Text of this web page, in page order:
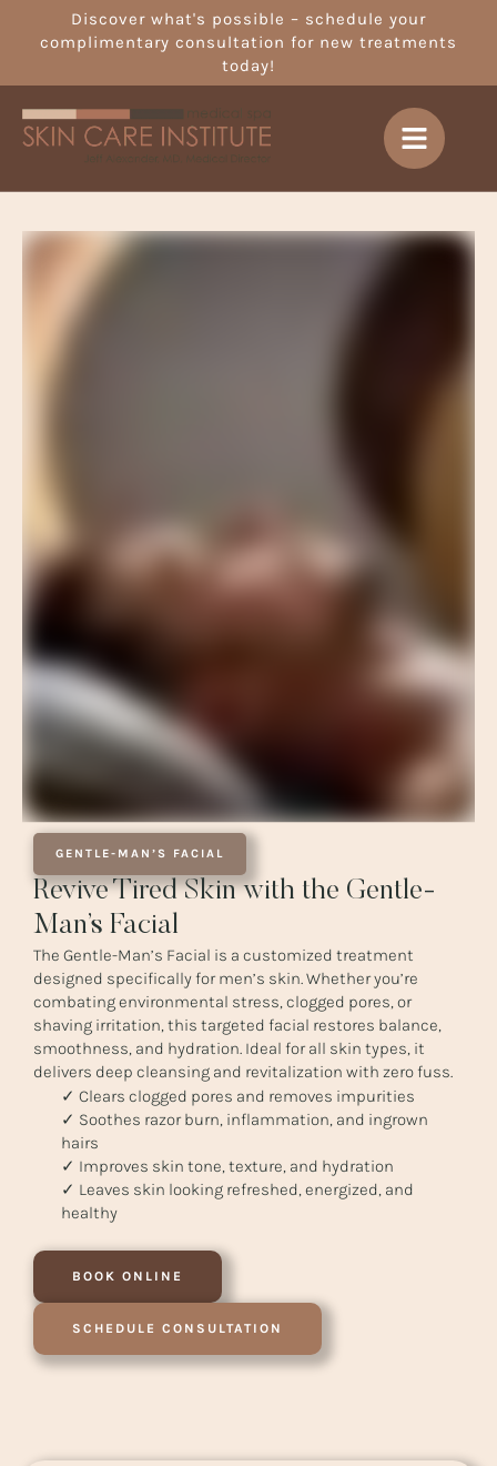
Discover what's possible – schedule your
complimentary consultation for new treatments
today!
GENTLE-MAN’S FACIAL
Revive Tired Skin with the Gentle-
Man’s Facial
The Gentle-Man’s Facial is a customized treatment
designed specifically for men’s skin. Whether you’re
combating environmental stress, clogged pores, or
shaving irritation, this targeted facial restores balance,
smoothness, and hydration. Ideal for all skin types, it
delivers deep cleansing and revitalization with zero fuss.
✓ Clears clogged pores and removes impurities
✓ Soothes razor burn, inflammation, and ingrown
hairs
✓ Improves skin tone, texture, and hydration
✓ Leaves skin looking refreshed, energized, and
healthy
BOOK ONLINE
SCHEDULE CONSULTATION